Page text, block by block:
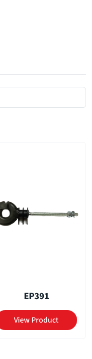
EP391
View Product